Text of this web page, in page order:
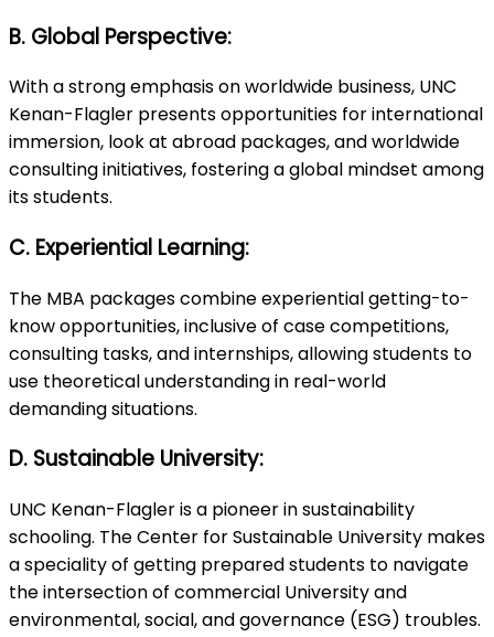
B. Global Perspective:
With a strong emphasis on worldwide business, UNC
Kenan-Flagler presents opportunities for international
immersion, look at abroad packages, and worldwide
consulting initiatives, fostering a global mindset among
its students.
C. Experiential Learning:
The MBA packages combine experiential getting-to-
know opportunities, inclusive of case competitions,
consulting tasks, and internships, allowing students to
use theoretical understanding in real-world
demanding situations.
D. Sustainable University:
UNC Kenan-Flagler is a pioneer in sustainability
schooling. The Center for Sustainable University makes
a speciality of getting prepared students to navigate
the intersection of commercial University and
environmental, social, and governance (ESG) troubles.